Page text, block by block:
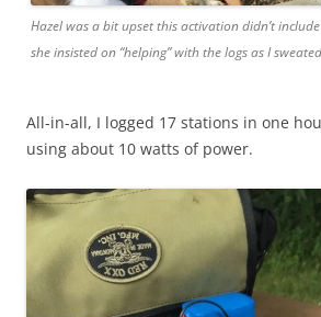
Hazel was a bit upset this activation didn’t
she insisted on “helping” with the logs as I
All-in-all, I logged 17 stations in one
using about 10 watts of power.